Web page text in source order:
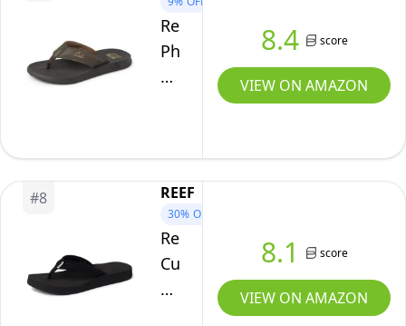
Footbed,
Arch
Support,
Midnight,
Reef
Phantoms
Mens
Flop,
Water
Friendly,
Soft
and
Supportive
Molded
8.4 score
VIEW ON AMAZON
#8 REEF
30% OFF
Reef
Cushion
Breeze
Womens
8.1 score
VIEW ON AMAZON